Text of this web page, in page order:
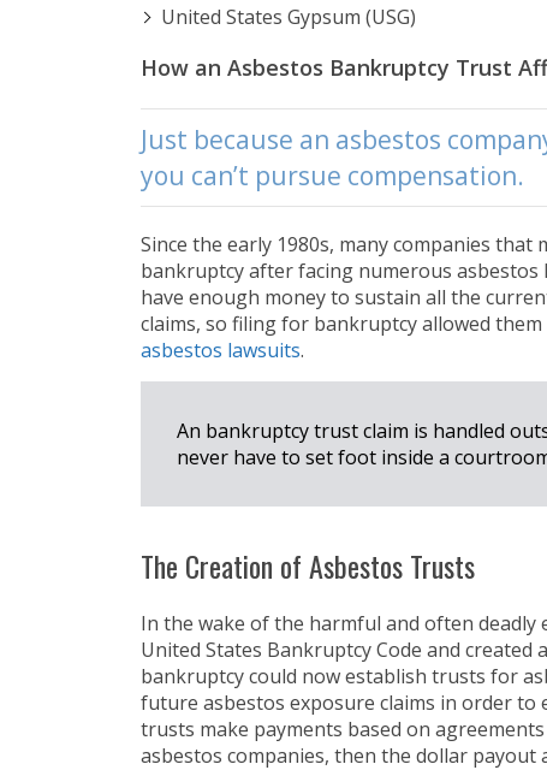
United States Gypsum (USG)
How an Asbestos Bankruptcy Trust
Just because an asbestos
you can’t pursue compensation.
Since the early 1980s, many companies
bankruptcy after facing numerous asbestos
have enough money to sustain all the
claims, so filing for bankruptcy allowed
asbestos lawsuits.
An bankruptcy trust claim is handled
never have to set foot inside a
The Creation of Asbestos Trusts
In the wake of the harmful and often deadly
United States Bankruptcy Code and
bankruptcy could now establish trusts for
future asbestos exposure claims in order
trusts make payments based on
asbestos companies, then the dollar